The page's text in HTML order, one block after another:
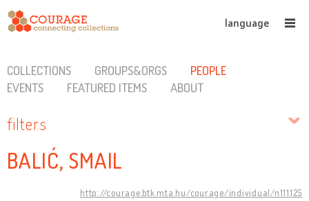
language
COLLECTIONS GROUPS&ORGS
PEOPLE
EVENTS
FEATURED ITEMS ABOUT
filters
BALIĆ, SMAIL
http://courage.btk.mta.hu/courage/individual/n111125